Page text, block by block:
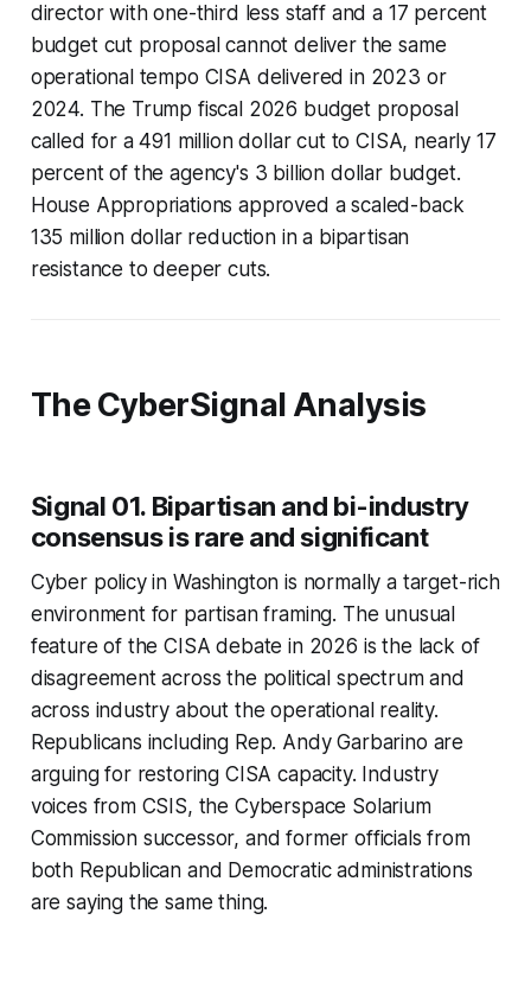
director with one-third less staff and a 17 percent
budget cut proposal cannot deliver the same
operational tempo CISA delivered in 2023 or
2024. The Trump fiscal 2026 budget proposal
called for a 491 million dollar cut to CISA, nearly 17
percent of the agency's 3 billion dollar budget.
House Appropriations approved a scaled-back
135 million dollar reduction in a bipartisan
resistance to deeper cuts.
The CyberSignal Analysis
Signal 01. Bipartisan and bi-industry
consensus is rare and significant
Cyber policy in Washington is normally a target-rich
environment for partisan framing. The unusual
feature of the CISA debate in 2026 is the lack of
disagreement across the political spectrum and
across industry about the operational reality.
Republicans including Rep. Andy Garbarino are
arguing for restoring CISA capacity. Industry
voices from CSIS, the Cyberspace Solarium
Commission successor, and former officials from
both Republican and Democratic administrations
are saying the same thing.